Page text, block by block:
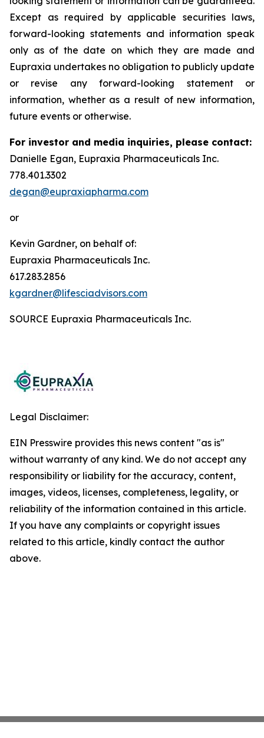
Except as required by applicable securities laws,
forward-looking statements and information speak
only as of the date on which they are made and
Eupraxia undertakes no obligation to publicly update
or revise any forward-looking statement or
information, whether as a result of new information,
future events or otherwise.
For investor and media inquiries, please contact:
Danielle Egan, Eupraxia Pharmaceuticals Inc.
778.401.3302
degan@eupraxiapharma.com
or
Kevin Gardner, on behalf of:
Eupraxia Pharmaceuticals Inc.
617.283.2856
kgardner@lifesciadvisors.com
SOURCE Eupraxia Pharmaceuticals Inc.
Legal Disclaimer:
EIN Presswire provides this news content "as is"
without warranty of any kind. We do not accept any
responsibility or liability for the accuracy, content,
images, videos, licenses, completeness, legality, or
reliability of the information contained in this article.
If you have any complaints or copyright issues
related to this article, kindly contact the author
above.